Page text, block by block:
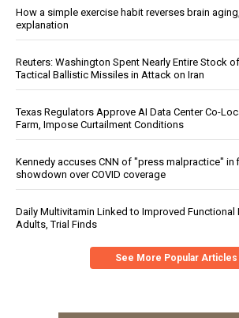
How a simple exercise habit reverses brain
explanation
Reuters: Washington Spent Nearly Entire Stock
Tactical Ballistic Missiles in Attack on Iran
Texas Regulators Approve AI Data Center Co-
Farm, Impose Curtailment Conditions
Kennedy accuses CNN of "press malpractice" in
showdown over COVID coverage
Daily Multivitamin Linked to Improved Functional
Adults, Trial Finds
See More Popular Articles